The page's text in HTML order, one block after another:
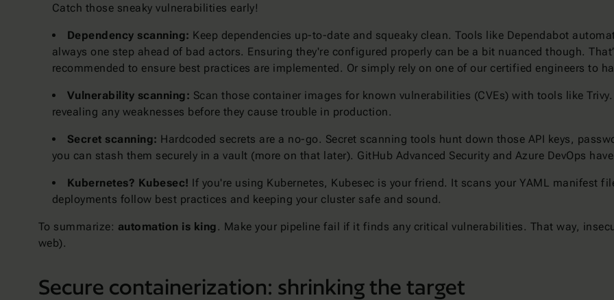
Catch those sneaky vulnerabilities early!
Dependency scanning: Keep dependencies up-to-date and squeaky clean. Tools like Dependabot
always one step ahead of bad actors. Ensuring they're configured properly can be a bit nuanced though.
recommended to ensure best practices are implemented. Or simply rely on one of our certified engineers to
Vulnerability scanning: Scan those container images for known vulnerabilities (CVEs) with tools like
revealing any weaknesses before they cause trouble in production.
Secret scanning: Hardcoded secrets are a no-go. Secret scanning tools hunt down those API keys,
you can stash them securely in a vault (more on that later). GitHub Advanced Security and Azure DevOps
Kubernetes? Kubesec! If you're using Kubernetes, Kubesec is your friend. It scans your YAML manifest
deployments follow best practices and keeping your cluster safe and sound.
To summarize: automation is king . Make your pipeline fail if it finds any critical vulnerabilities. That way,
web).
Secure containerization: shrinking the target